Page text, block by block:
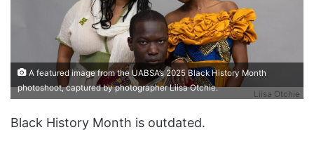
Liisa Otchie
A featured image from the UABSA’s 2025 Black History Month
photoshoot, captured by photographer Liisa Otchie.
Black History Month is outdated.